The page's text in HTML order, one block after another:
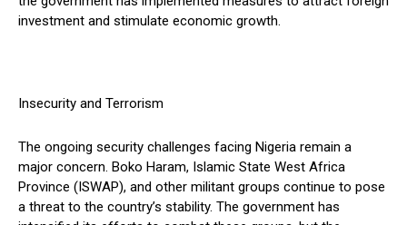
investment and stimulate economic growth.
Insecurity and Terrorism
The ongoing security challenges facing Nigeria remain a
major concern. Boko Haram, Islamic State West Africa
Province (ISWAP), and other militant groups continue to pose
a threat to the country’s stability. The government has